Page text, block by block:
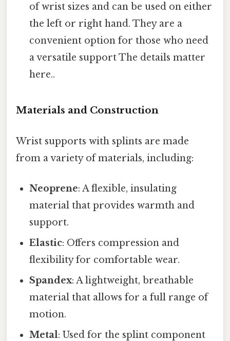
of wrist sizes and can be used on either
the left or right hand. They are a
convenient option for those who need
a versatile support The details matter
here..
Materials and Construction
Wrist supports with splints are made
from a variety of materials, including:
Neoprene: A flexible, insulating
material that provides warmth and
support.
Elastic: Offers compression and
flexibility for comfortable wear.
Spandex: A lightweight, breathable
material that allows for a full range of
motion.
Metal: Used for the splint component